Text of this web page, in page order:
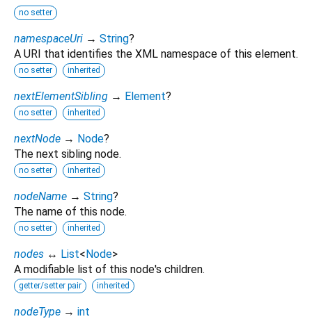
no setter
namespaceUri → String?
A URI that identifies the XML namespace of this element.
no setter inherited
nextElementSibling → Element?
no setter inherited
nextNode → Node?
The next sibling node.
no setter inherited
nodeName → String?
The name of this node.
no setter inherited
nodes ↔ List<Node>
A modifiable list of this node's children.
getter/setter pair inherited
nodeType → int